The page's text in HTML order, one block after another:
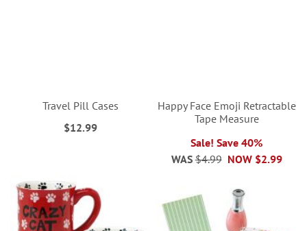
Travel Pill Cases
$12.99
Happy Face Emoji Retractable
Tape Measure
Sale! Save 40%
NOW $2.99
WAS $4.99